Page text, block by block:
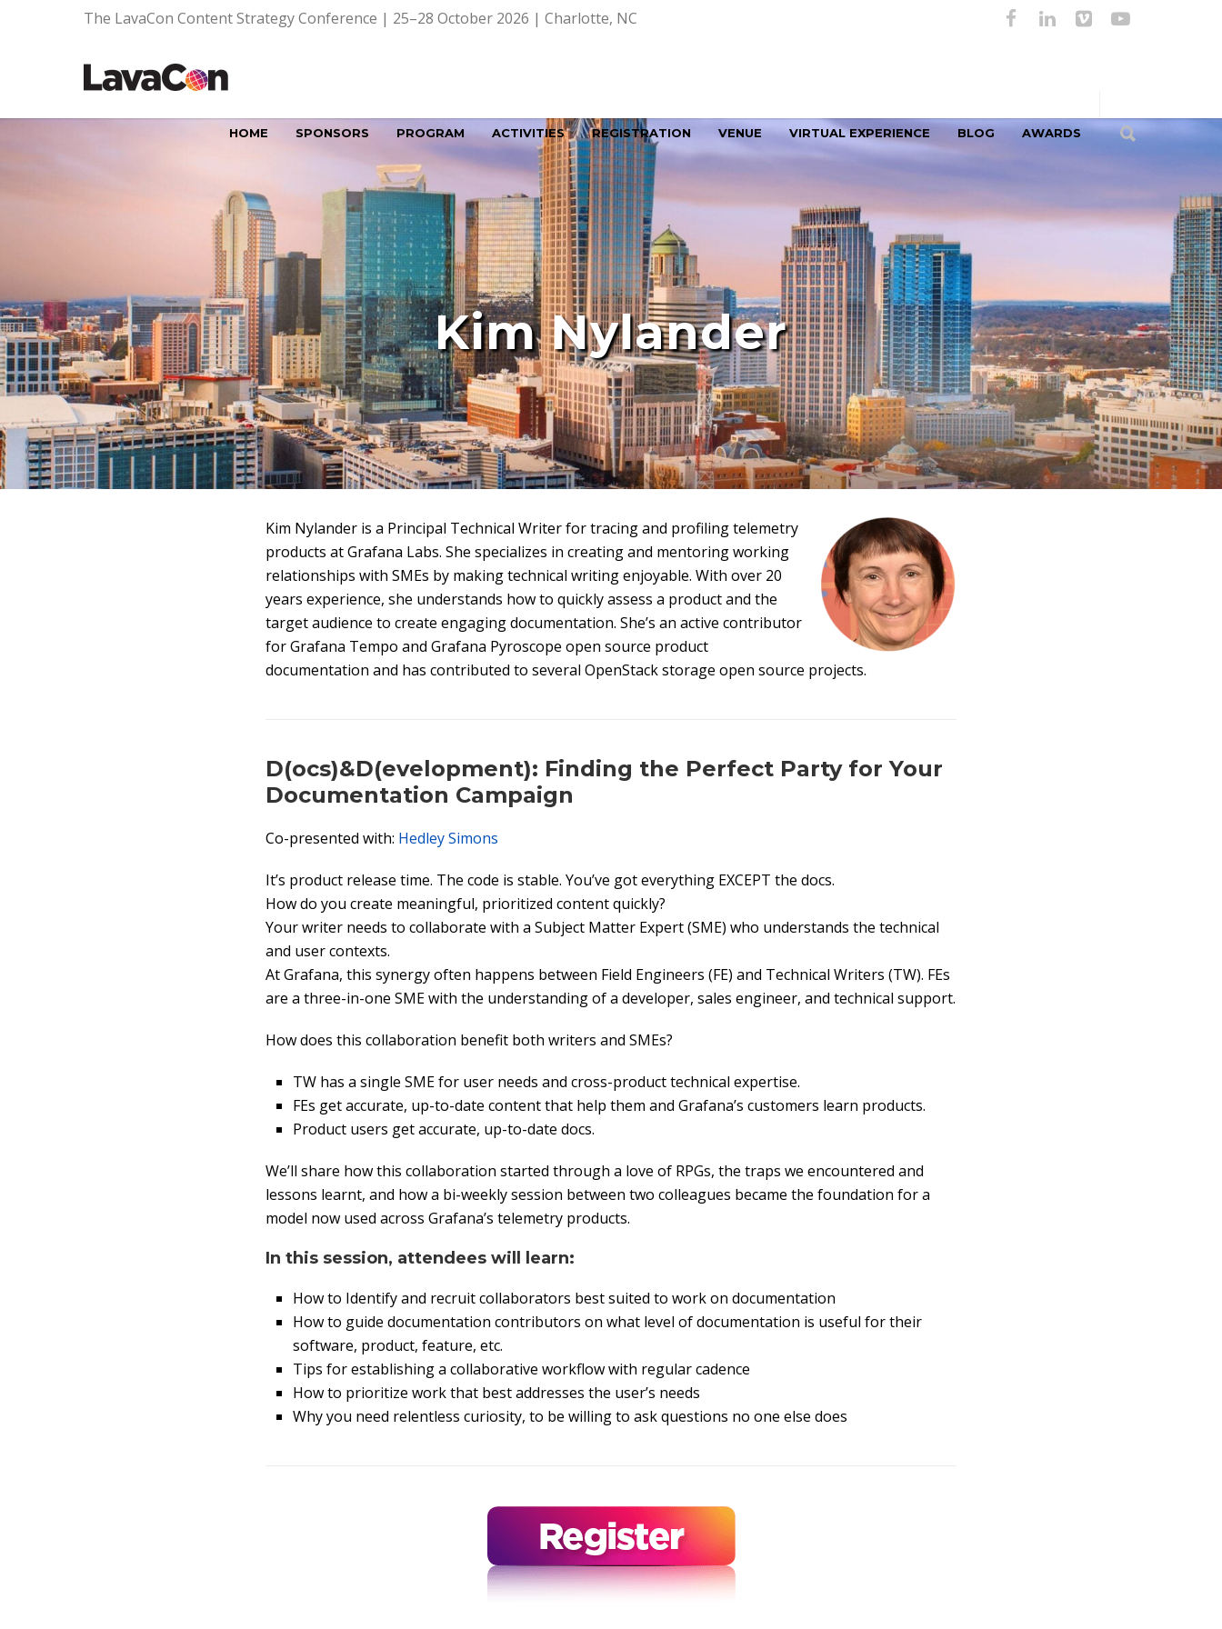
The LavaCon Content Strategy Conference | 25–28 October 2026 | Charlotte, NC
HOME SPONSORS PROGRAM ACTIVITIES REGISTRATION VENUE VIRTUAL EXPERIENCE BLOG AWARDS
Kim Nylander
Kim Nylander is a Principal Technical Writer for tracing and profiling telemetry
products at Grafana Labs. She specializes in creating and mentoring working
relationships with SMEs by making technical writing enjoyable. With over 20
years experience, she understands how to quickly assess a product and the
target audience to create engaging documentation. She’s an active contributor
for Grafana Tempo and Grafana Pyroscope open source product
documentation and has contributed to several OpenStack storage open source projects.
D(ocs)&D(evelopment): Finding the Perfect Party for Your
Documentation Campaign
Co-presented with: Hedley Simons
It’s product release time. The code is stable. You’ve got everything EXCEPT the docs.
How do you create meaningful, prioritized content quickly?
Your writer needs to collaborate with a Subject Matter Expert (SME) who understands the technical
and user contexts.
At Grafana, this synergy often happens between Field Engineers (FE) and Technical Writers (TW). FEs
are a three-in-one SME with the understanding of a developer, sales engineer, and technical support.
How does this collaboration benefit both writers and SMEs?
TW has a single SME for user needs and cross-product technical expertise.
FEs get accurate, up-to-date content that help them and Grafana’s customers learn products.
Product users get accurate, up-to-date docs.
We’ll share how this collaboration started through a love of RPGs, the traps we encountered and
lessons learnt, and how a bi-weekly session between two colleagues became the foundation for a
model now used across Grafana’s telemetry products.
In this session, attendees will learn:
How to Identify and recruit collaborators best suited to work on documentation
How to guide documentation contributors on what level of documentation is useful for their
software, product, feature, etc.
Tips for establishing a collaborative workflow with regular cadence
How to prioritize work that best addresses the user’s needs
Why you need relentless curiosity, to be willing to ask questions no one else does